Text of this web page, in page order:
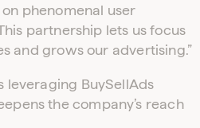
phenomenal user
partnership lets us focus
and grows our advertising.”
leveraging BuySellAds
the company’s reach